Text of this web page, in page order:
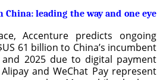
leading the way and one eye
Accenture predicts ongoing
61 billion to China’s incumbent
and 2025 due to digital payment
and WeChat Pay represent